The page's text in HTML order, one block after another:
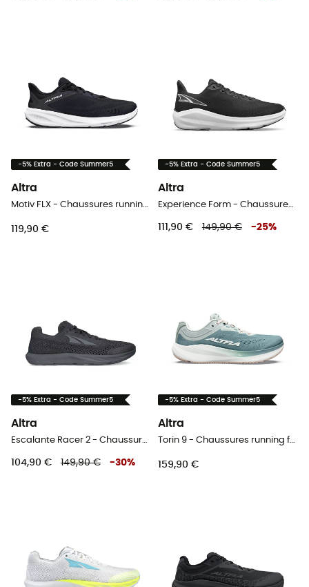
-5% Extra - Code Summer5
Altra
Motiv FLX - Chaussures running femme
119,90 €
-5% Extra - Code Summer5
Altra
Experience Form - Chaussures running femme
111,90 € 149,90 € -25%
-5% Extra - Code Summer5
Altra
Escalante Racer 2 - Chaussures running femme
104,90 € 149,90 € -30%
-5% Extra - Code Summer5
Altra
Torin 9 - Chaussures running femme
159,90 €